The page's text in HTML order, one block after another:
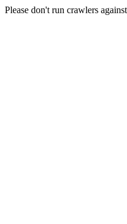
Please don't run crawlers